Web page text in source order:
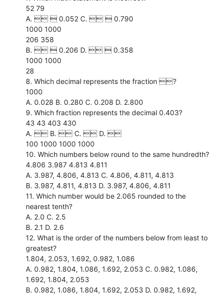
52 79
A.   0.052 C.   0.790
1000 1000
206 358
B.   0.206 D.   0.358
1000 1000
28
8. Which decimal represents the fraction ?
1000
A. 0.028 B. 0.280 C. 0.208 D. 2.800
9. Which fraction represents the decimal 0.403?
43 43 403 430
A.  B.  C.  D. 
100 1000 1000 1000
10. Which numbers below round to the same hundredth?
4.806 3.987 4.813 4.811
A. 3.987, 4.806, 4.813 C. 4.806, 4.811, 4.813
B. 3.987, 4.811, 4.813 D. 3.987, 4.806, 4.811
11. Which number would be 2.065 rounded to the
nearest tenth?
A. 2.0 C. 2.5
B. 2.1 D. 2.6
12. What is the order of the numbers below from least to
greatest?
1.804, 2.053, 1.692, 0.982, 1.086
A. 0.982, 1.804, 1.086, 1.692, 2.053 C. 0.982, 1.086,
1.692, 1.804, 2.053
B. 0.982, 1.086, 1.804, 1.692, 2.053 D. 0.982, 1.692,